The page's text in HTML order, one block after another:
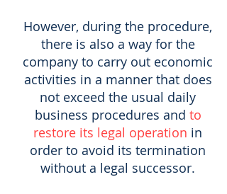
However, during the procedure,
there is also a way for the
company to carry out economic
activities in a manner that does
not exceed the usual daily
business procedures and to
restore its legal operation in
order to avoid its termination
without a legal successor.